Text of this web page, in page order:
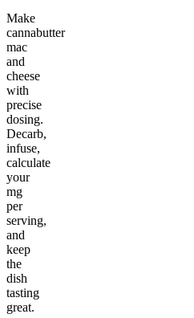
Make
cannabutter
mac
and
cheese
with
precise
dosing.
Decarb,
infuse,
calculate
your
mg
per
serving,
and
keep
the
dish
tasting
great.